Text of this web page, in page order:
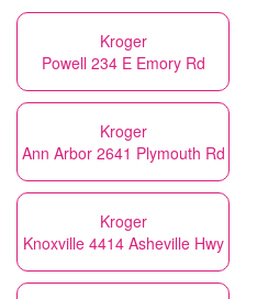
Kroger
Powell 234 E Emory Rd
Kroger
Ann Arbor 2641 Plymouth Rd
Kroger
Knoxville 4414 Asheville Hwy